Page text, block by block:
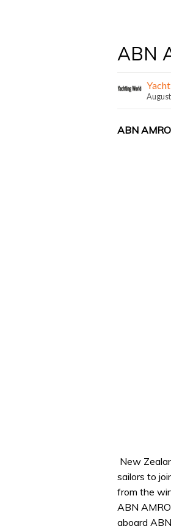
ABN
ABN
New
sailors to
from the
ABN
aboard